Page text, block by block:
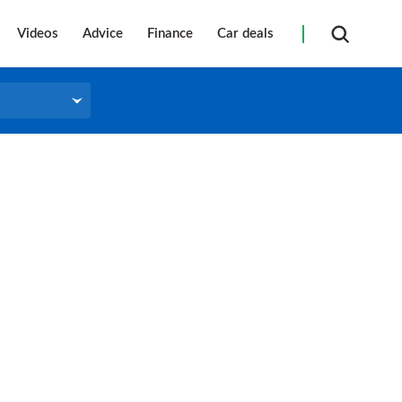
Videos Advice Finance Car deals